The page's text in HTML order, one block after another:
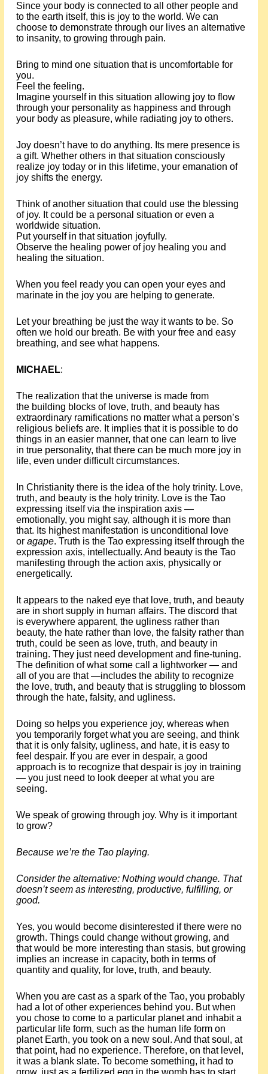
Since your body is connected to all other people and
to the earth itself, this is joy to the world. We can
choose to demonstrate through our lives an alternative
to insanity, to growing through pain.
Bring to mind one situation that is uncomfortable for
you.
Feel the feeling.
Imagine yourself in this situation allowing joy to flow
through your personality as happiness and through
your body as pleasure, while radiating joy to others.
Joy doesn’t have to do anything. Its mere presence is
a gift. Whether others in that situation consciously
realize joy today or in this lifetime, your emanation of
joy shifts the energy.
Think of another situation that could use the blessing
of joy. It could be a personal situation or even a
worldwide situation.
Put yourself in that situation joyfully.
Observe the healing power of joy healing you and
healing the situation.
When you feel ready you can open your eyes and
marinate in the joy you are helping to generate.
Let your breathing be just the way it wants to be. So
often we hold our breath. Be with your free and easy
breathing, and see what happens.
MICHAEL:
The realization that the universe is made from
the building blocks of love, truth, and beauty has
extraordinary ramifications no matter what a person’s
religious beliefs are. It implies that it is possible to do
things in an easier manner, that one can learn to live
in true personality, that there can be much more joy in
life, even under difficult circumstances.
In Christianity there is the idea of the holy trinity. Love,
truth, and beauty is the holy trinity. Love is the Tao
expressing itself via the inspiration axis —
emotionally, you might say, although it is more than
that. Its highest manifestation is unconditional love
or agape. Truth is the Tao expressing itself through the
expression axis, intellectually. And beauty is the Tao
manifesting through the action axis, physically or
energetically.
It appears to the naked eye that love, truth, and beauty
are in short supply in human affairs. The discord that
is everywhere apparent, the ugliness rather than
beauty, the hate rather than love, the falsity rather than
truth, could be seen as love, truth, and beauty in
training. They just need development and fine-tuning.
The definition of what some call a lightworker — and
all of you are that —includes the ability to recognize
the love, truth, and beauty that is struggling to blossom
through the hate, falsity, and ugliness.
Doing so helps you experience joy, whereas when
you temporarily forget what you are seeing, and think
that it is only falsity, ugliness, and hate, it is easy to
feel despair. If you are ever in despair, a good
approach is to recognize that despair is joy in training
— you just need to look deeper at what you are
seeing.
We speak of growing through joy. Why is it important
to grow?
Because we’re the Tao playing.
Consider the alternative: Nothing would change. That
doesn’t seem as interesting, productive, fulfilling, or
good.
Yes, you would become disinterested if there were no
growth. Things could change without growing, and
that would be more interesting than stasis, but growing
implies an increase in capacity, both in terms of
quantity and quality, for love, truth, and beauty.
When you are cast as a spark of the Tao, you probably
had a lot of other experiences behind you. But when
you chose to come to a particular planet and inhabit a
particular life form, such as the human life form on
planet Earth, you took on a new soul. And that soul, at
that point, had no experience. Therefore, on that level,
it was a blank slate. To become something, it had to
grow, just as a fertilized egg in the womb has to start